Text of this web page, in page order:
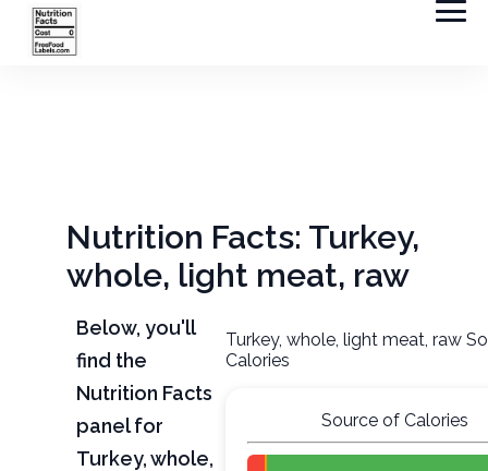
Nutrition Facts: Turkey,
whole, light meat, raw
Below, you'll
find the
Nutrition Facts
panel for
Turkey, whole,
Turkey, whole, light meat, raw
Calories
Source of Calories